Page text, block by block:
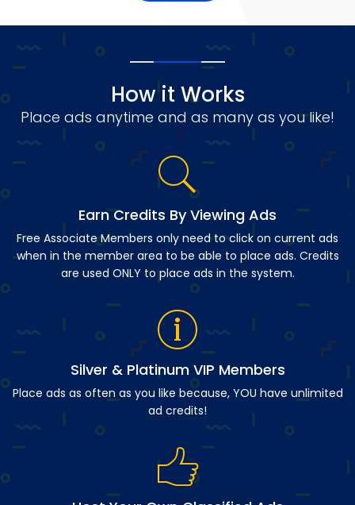
How it Works
Place ads anytime and as many as you like!
Earn Credits By Viewing Ads
Free Associate Members only need to click on current ads
when in the member area to be able to place ads. Credits
are used ONLY to place ads in the system.
Silver & Platinum VIP Members
Place ads as often as you like because, YOU have unlimited
ad credits!